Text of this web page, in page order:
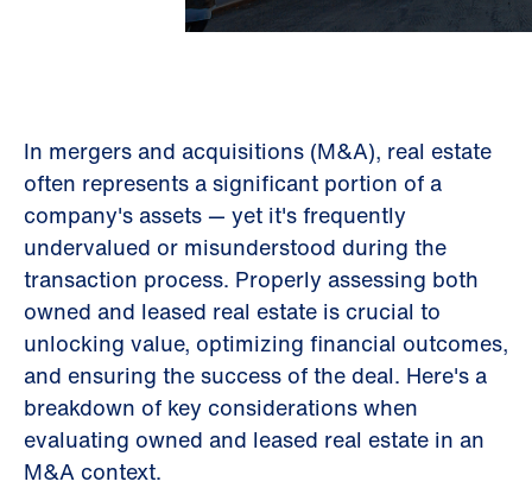
In mergers and acquisitions (M&A), real estate
often represents a significant portion of a
company's assets — yet it's frequently
undervalued or misunderstood during the
transaction process. Properly assessing both
owned and leased real estate is crucial to
unlocking value, optimizing financial outcomes,
and ensuring the success of the deal. Here's a
breakdown of key considerations when
evaluating owned and leased real estate in an
M&A context.